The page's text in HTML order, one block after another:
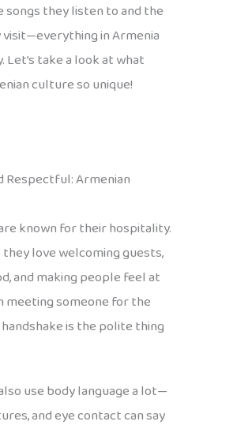
they listen to and the
in Armenia
Let’s take a look at what
culture so unique!
Respectful: Armenian
known for their hospitality.
love welcoming guests,
and making people feel at
meeting someone for the
is the polite thing
use body language a lot—
and eye contact can say